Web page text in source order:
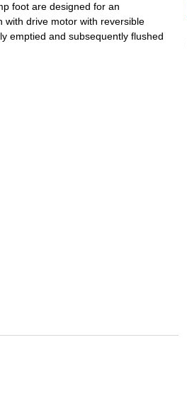
foot are designed for an
with drive motor with reversible
emptied and subsequently flushed